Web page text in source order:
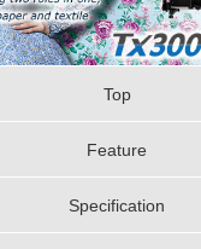
Top
Feature
Specification